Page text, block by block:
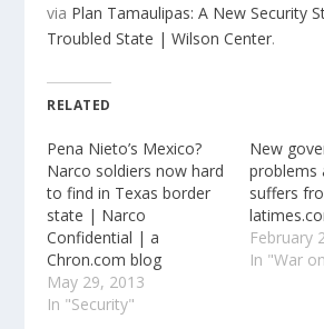
via Plan Tamaulipas: A New Security
Troubled State | Wilson Center.
RELATED
Pena Nieto’s Mexico?
Narco soldiers now hard
to find in Texas border
state | Narco
Confidential | a
Chron.com blog
May 29, 2013
In "Security"
New
problems
suffers
February
In "War